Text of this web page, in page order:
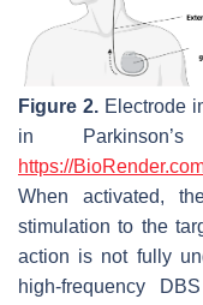
Figure 2.Electrode
in
https://
When activated,
stimulation to the
action is not fully
high-frequency